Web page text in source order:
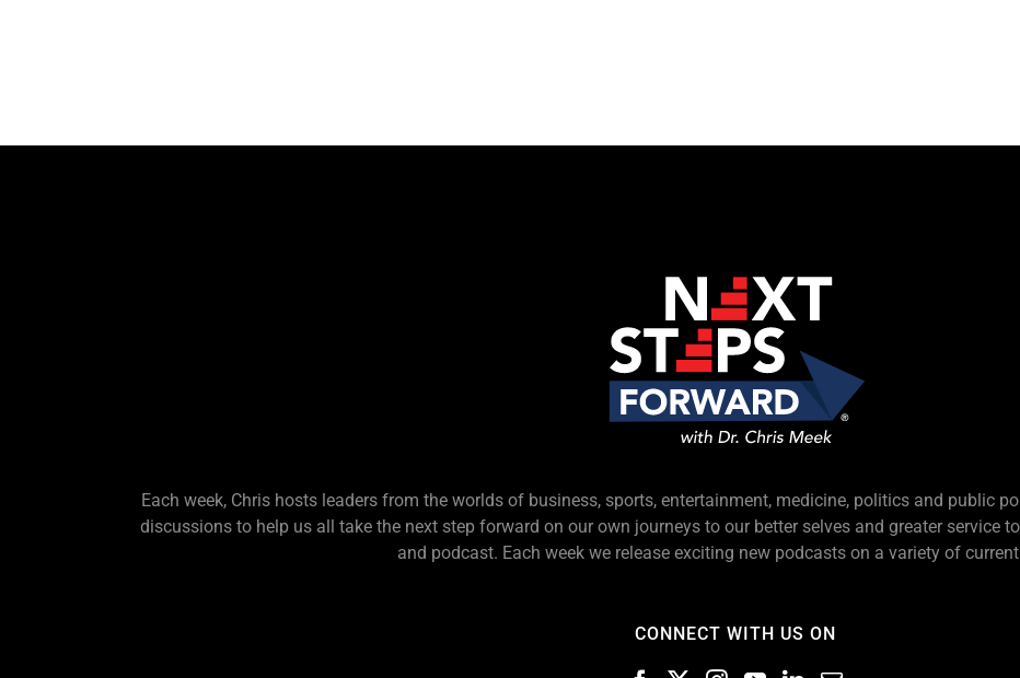
Each week, Chris hosts leaders from the worlds of business, sports, entertainment, medicine, politics and public
discussions to help us all take the next step forward on our own journeys to our better selves and greater service
and podcast. Each week we release exciting new podcasts on a variety of
CONNECT WITH US ON